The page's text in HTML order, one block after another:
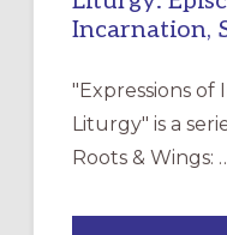
Incarnation,
"Expressions of
Liturgy" is a
Roots & Wings: